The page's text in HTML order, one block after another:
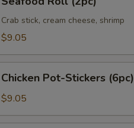
Crab stick, cream cheese, shrimp
$9.05
Chicken Pot-Stickers (6pc)
$9.05